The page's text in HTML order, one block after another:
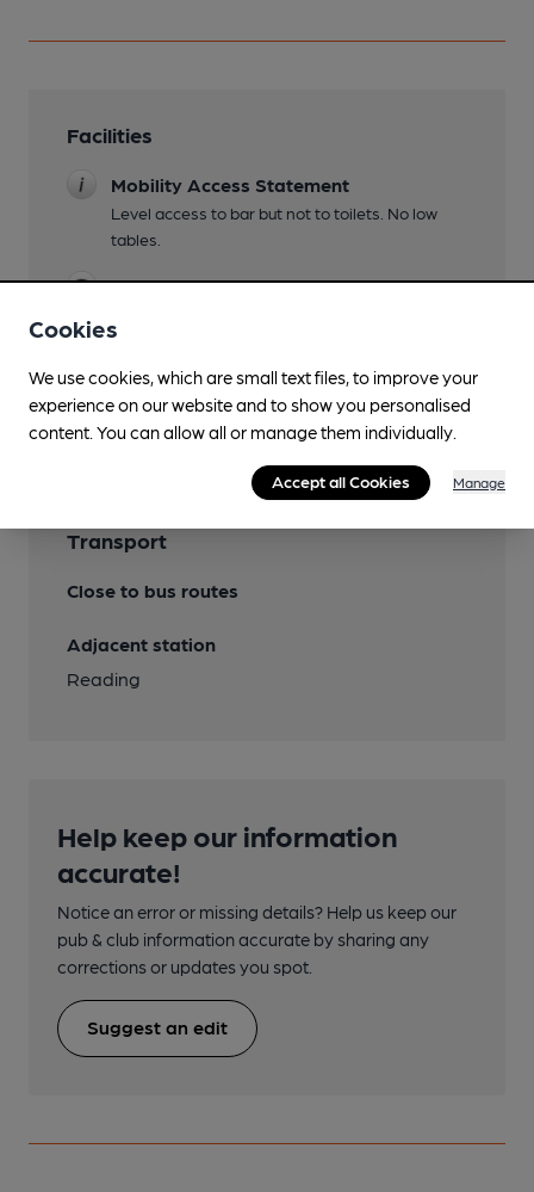
Facilities
Mobility Access Statement
Level access to bar but not to toilets. No low
tables.
Wi Fi
Features
Transport
Close to bus routes
Adjacent station
Reading
Help keep our information
accurate!
Notice an error or missing details? Help us keep our
pub & club information accurate by sharing any
corrections or updates you spot.
Suggest an edit
Cookies
We use cookies, which are small text files, to improve your
experience on our website and to show you personalised
content. You can allow all or manage them individually.
Accept all Cookies Manage